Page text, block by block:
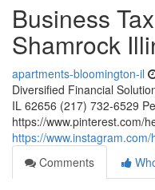
Business
Shamrock
apartments-bloomington-il
Diversified Financial
IL 62656 (217) 732-6529
https://www.pinterest.com/
https://
Comments